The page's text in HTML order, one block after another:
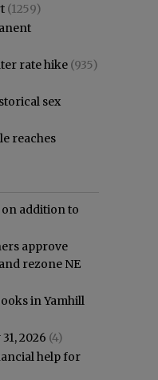
(1259)
rate hike (935)
sex
reaches
addition to
approve
rezone NE
in Yamhill
2026 (4)
help for